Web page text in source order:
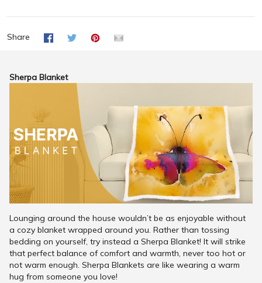
Share
Sherpa Blanket
Lounging around the house wouldn’t be as enjoyable without
a cozy blanket wrapped around you. Rather than tossing
bedding on yourself, try instead a Sherpa Blanket! It will strike
that perfect balance of comfort and warmth, never too hot or
not warm enough. Sherpa Blankets are like wearing a warm
hug from someone you love!